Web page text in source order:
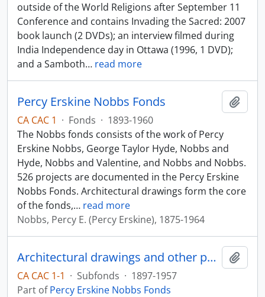
outside of the World Religions after September 11
Conference and contains Invading the Sacred: 2007
book launch (2 DVDs); an interview filmed during
India Independence day in Ottawa (1996, 1 DVD);
and a Samboth… read more
Percy Erskine Nobbs Fonds
CA CAC 1 · Fonds · 1893-1960
The Nobbs fonds consists of the work of Percy
Erskine Nobbs, George Taylor Hyde, Nobbs and
Hyde, Nobbs and Valentine, and Nobbs and Nobbs.
526 projects are documented in the Percy Erskine
Nobbs Fonds. Architectural drawings form the core
of the fonds,… read more
Nobbs, Percy E. (Percy Erskine), 1875-1964
Architectural drawings and other papers of Percy Nobbs and his associates
CA CAC 1-1 · Subfonds · 1897-1957
Part ofPercy Erskine Nobbs Fonds